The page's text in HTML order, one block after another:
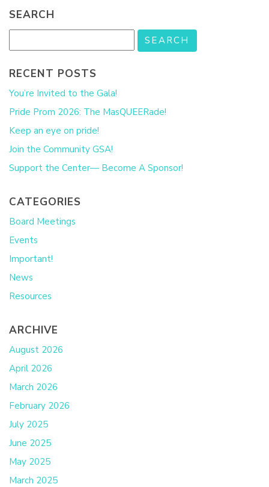
SEARCH
RECENT POSTS
You’re Invited to the Gala!
Pride Prom 2026: The MasQUEERade!
Keep an eye on pride!
Join the Community GSA!
Support the Center— Become A Sponsor!
CATEGORIES
Board Meetings
Events
Important!
News
Resources
ARCHIVE
August 2026
April 2026
March 2026
February 2026
July 2025
June 2025
May 2025
March 2025